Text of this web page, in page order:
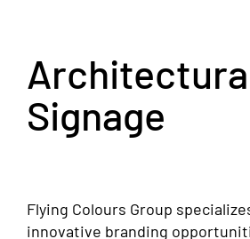
Signage
Signage
Flying Colours Group
innovative branding